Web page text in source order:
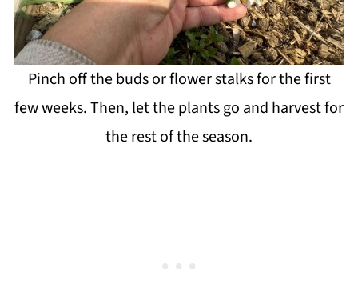
Pinch off the buds or flower stalks for the first
few weeks. Then, let the plants go and harvest for
the rest of the season.